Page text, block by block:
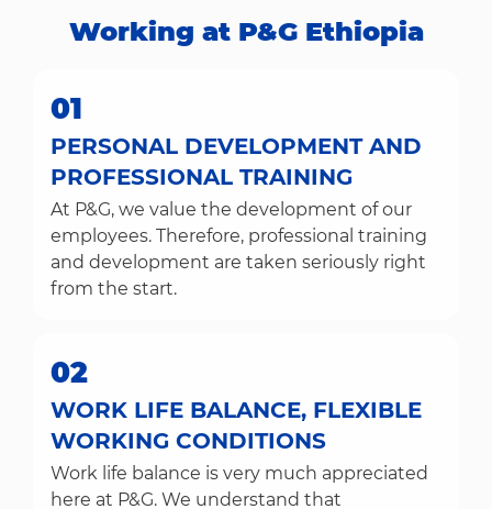
Working at P&G Ethiopia​​​​​​​
01
PERSONAL DEVELOPMENT AND
PROFESSIONAL TRAINING
At P&G, we value the development of our
employees. Therefore, professional training
and development are taken seriously right
from the start.
02
WORK LIFE BALANCE, FLEXIBLE
WORKING CONDITIONS
Work life balance is very much appreciated
here at P&G. We understand that